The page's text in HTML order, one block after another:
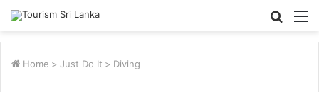
Search
Home > Just Do It > Diving